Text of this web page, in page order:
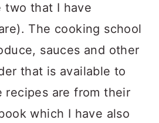
two that I have
The cooking school
sauces and other
that is available to
recipes are from their
which I have also